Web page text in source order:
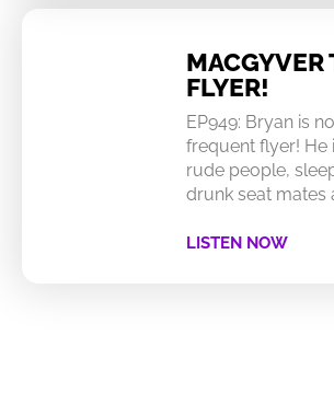
MACGYVER
FLYER!
EP949: Bryan is
frequent flyer! He
rude people,
drunk seat mates
LISTEN NOW